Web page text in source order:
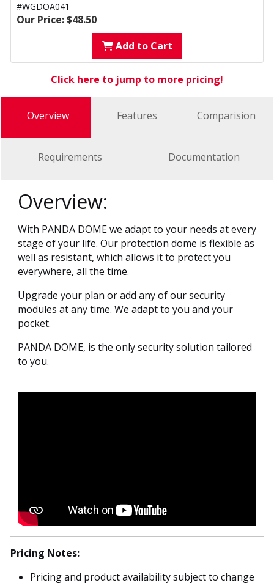
#WGDOA041
Our Price: $48.50
Add to Cart
Click here to jump to more pricing!
Overview Features Comparision
Requirements Documentation
Overview:
With PANDA DOME we adapt to your needs at every
stage of your life. Our protection dome is flexible as
well as resistant, which allows it to protect you
everywhere, all the time.
Upgrade your plan or add any of our security
modules at any time. We adapt to you and your
pocket.
PANDA DOME, is the only security solution tailored
to you.
Pricing Notes:
Pricing and product availability subject to change